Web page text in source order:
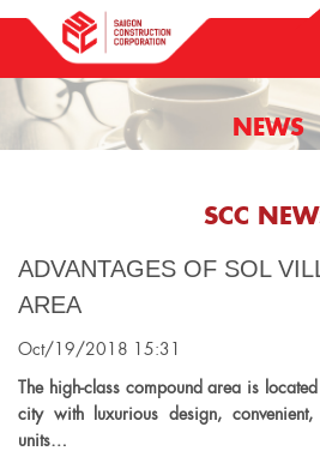
NEWS
SCC
ADVANTAGES OF SOL
AREA
Oct/19/2018 15:31
The high-class compound area is
city with luxurious design,
units…